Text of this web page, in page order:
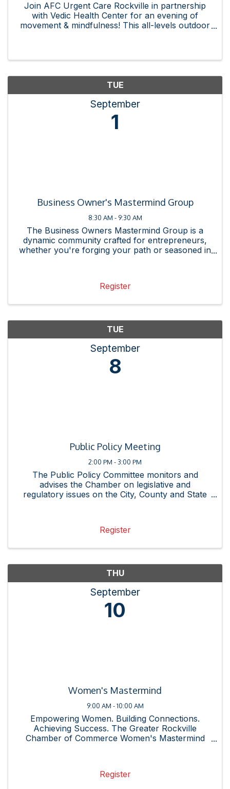
Join AFC Urgent Care Rockville in partnership
with Vedic Health Center for an evening of
movement & mindfulness! This all-levels outdoor
TUE
September
1
Business Owner's Mastermind Group
8:30 AM - 9:30 AM
The Business Owners Mastermind Group is a
dynamic community crafted for entrepreneurs,
whether you're forging your path or seasoned in
Register
TUE
September
8
Public Policy Meeting
2:00 PM - 3:00 PM
The Public Policy Committee monitors and
advises the Chamber on legislative and
regulatory issues on the City, County and State
Register
THU
September
10
Women's Mastermind
9:00 AM - 10:00 AM
Empowering Women. Building Connections.
Achieving Success. The Greater Rockville
Chamber of Commerce Women's Mastermind
Register